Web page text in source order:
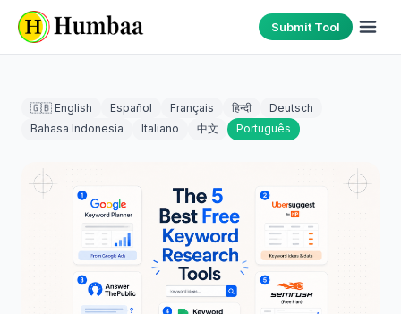
Submit Tool
🇬🇧 English Español Français हिन्दी
Deutsch
Bahasa Indonesia
Italiano 中文 Português